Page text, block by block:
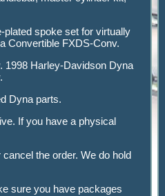
plated spoke set for virtually
Convertible FXDS-Conv.
1998 Harley-Davidson Dyna
Dyna parts.
If you have a physical
the order. We do hold
sure you have packages